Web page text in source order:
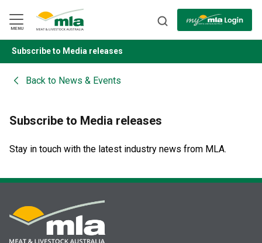
Navigation
Skip
to
Content
MENU
BACK
Subscribe to Media releases
Back to News & Events
Subscribe to Media releases
Stay in touch with the latest industry news from MLA.